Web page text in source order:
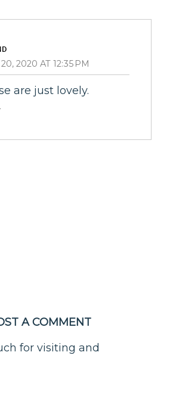
2020 AT 12:35 PM
are just lovely.
A COMMENT
for visiting and